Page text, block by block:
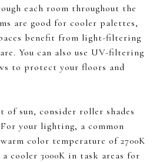
each room throughout the
are good for cooler palettes,
benefit from light-filtering
You can also use UV-filtering
to protect your floors and
sun, consider roller shades
your lighting, a common
color temperature of 2700K
cooler 3000K in task areas for